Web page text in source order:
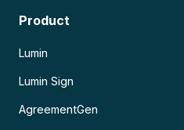
Product
Lumin
Lumin Sign
AgreementGen